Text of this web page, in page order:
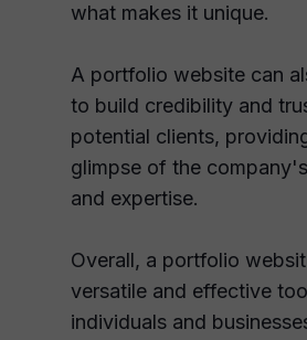
what makes it unique.
A portfolio website can
to build credibility and
potential clients,
glimpse of the
and expertise.
Overall, a portfolio
versatile and effective
individuals and